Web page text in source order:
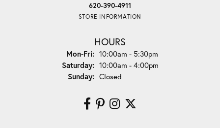
620-390-4911
STORE INFORMATION
HOURS
Mon-Fri:Monday - Friday:
10:00am - 5:30pm
Saturday: 10:00am - 4:00pm
Sunday: Closed